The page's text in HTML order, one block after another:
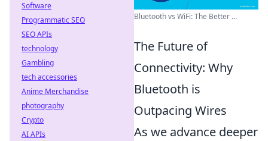
Bluetooth vs WiFi: The Better ...
The Future of
Connectivity: Why
Bluetooth is
Outpacing Wires
As we advance deeper
Software
Programmatic SEO
SEO APIs
technology
Gambling
tech accessories
Anime Merchandise
photography
Crypto
AI APIs